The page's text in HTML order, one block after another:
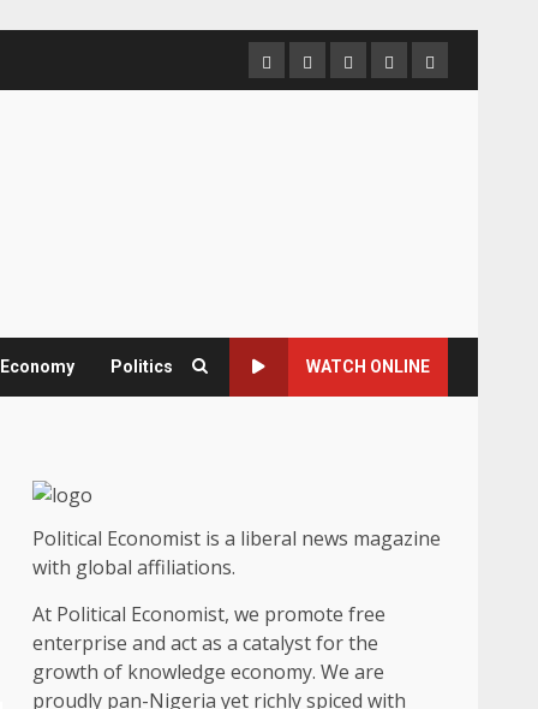
HomeAbout
us
Contact
us
Newsletter
Privacy
Policy
Politics WATCH ONLINE
Political Economist is a liberal news magazine
with global affiliations.
At Political Economist, we promote free
enterprise and act as a catalyst for the
growth of knowledge economy. We are
proudly pan-Nigeria yet richly spiced with